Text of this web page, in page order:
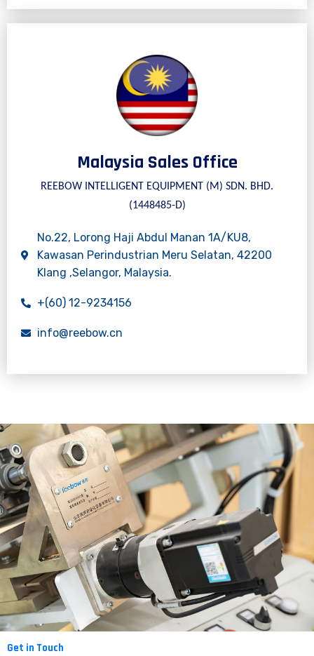
Malaysia Sales Office
REEBOW INTELLIGENT EQUIPMENT (M) SDN. BHD.
(1448485-D)
No.22, Lorong Haji Abdul Manan 1A/KU8,
Kawasan Perindustrian Meru Selatan, 42200
Klang ,Selangor, Malaysia.
+(60) 12-9234156
info@reebow.cn
Get in Touch